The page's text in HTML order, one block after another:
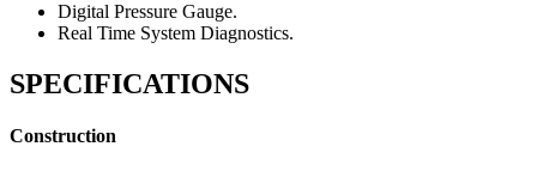
Digital Pressure Gauge.
Real Time System Diagnostics.
SPECIFICATIONS
Construction